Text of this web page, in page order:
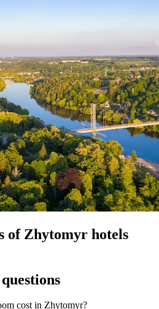
of Zhytomyr hotels
cost in Zhytomyr?